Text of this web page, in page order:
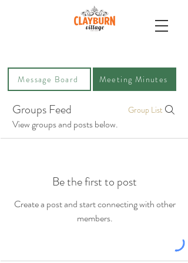
Groups Feed Group List
View groups and posts below.
Be the first to post
Create a post and start connecting with other
members.
Message Board Meeting Minutes